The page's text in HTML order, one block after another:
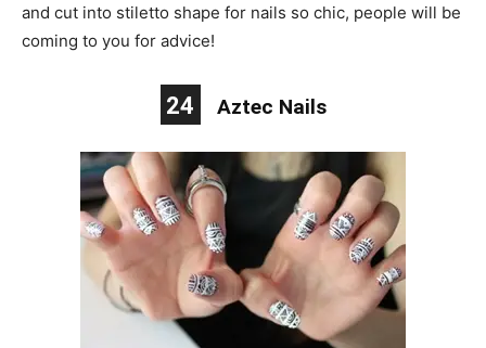
and cut into stiletto shape for nails so chic, people will be
coming to you for advice!
24 Aztec Nails